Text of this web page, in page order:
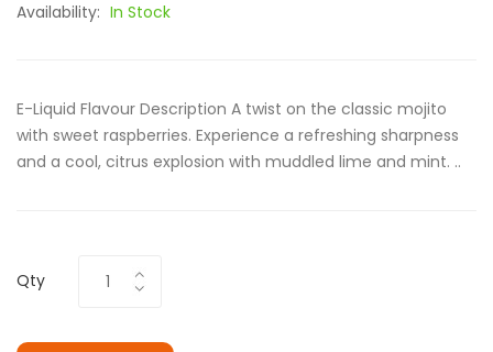
Availability: In Stock
E-Liquid Flavour Description A twist on the classic mojito
with sweet raspberries. Experience a refreshing sharpness
and a cool, citrus explosion with muddled lime and mint. ..
Qty